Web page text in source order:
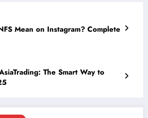
Mean on Instagram? Complete
The Smart Way to